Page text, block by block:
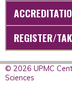
REGISTER/
© 2026 UPMC
Sciences